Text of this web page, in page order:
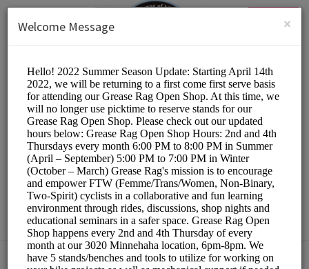
SIGN UP
The Hub Bike Co-op
Other/DIY Bicycle Repair
Choose a Resource:
×
Welcome Message